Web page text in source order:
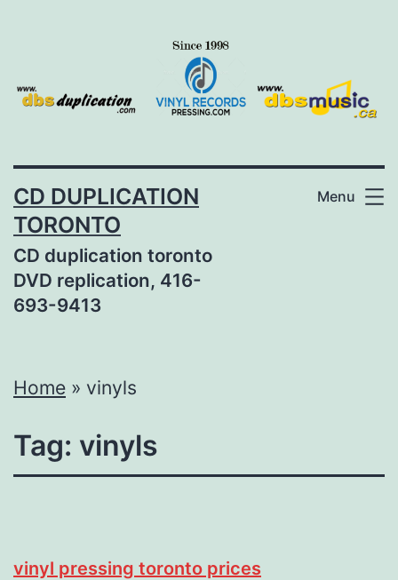
CD DUPLICATION
TORONTO
CD duplication toronto
DVD replication, 416-
693-9413
Menu
Home » vinyls
Tag: vinyls
vinyl pressing toronto prices